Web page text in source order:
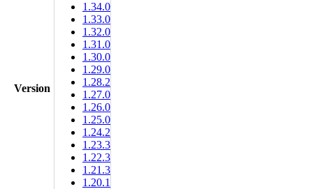
Version
1.34.0
1.33.0
1.32.0
1.31.0
1.30.0
1.29.0
1.28.2
1.27.0
1.26.0
1.25.0
1.24.2
1.23.3
1.22.3
1.21.3
1.20.1